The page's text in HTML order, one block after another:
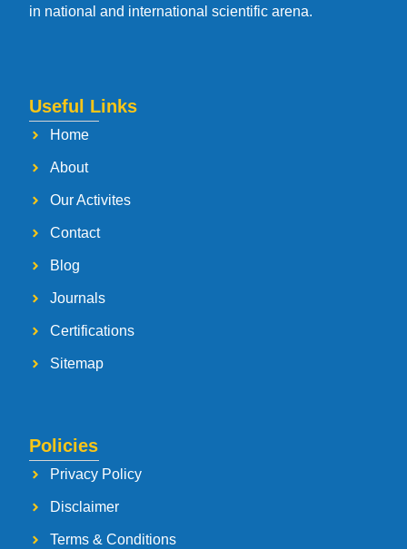
in national and international scientific arena.
Useful Links
Home
About
Our Activites
Contact
Blog
Journals
Certifications
Sitemap
Policies
Privacy Policy
Disclaimer
Terms & Conditions